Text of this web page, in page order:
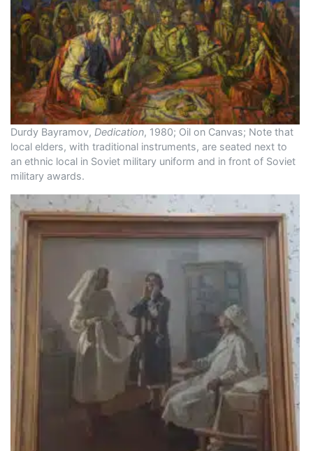
Durdy Bayramov, Dedication, 1980; Oil on Canvas; Note that
local elders, with traditional instruments, are seated next to
an ethnic local in Soviet military uniform and in front of Soviet
military awards.